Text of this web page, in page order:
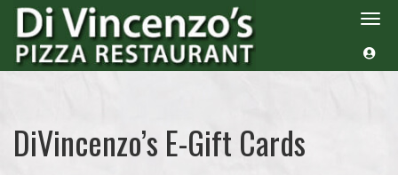
DiVincenzo’s E-Gift Cards